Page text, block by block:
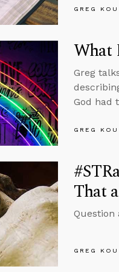
GREG
What
Greg
God had
GREG
That
Question
GREG